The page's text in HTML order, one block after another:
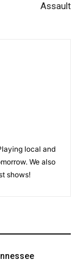
Assault
local and
We also
shows!